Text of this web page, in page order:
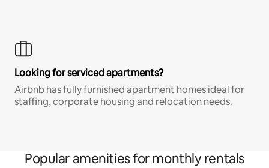
Looking for serviced apartments?
Airbnb has fully furnished apartment homes ideal for
staffing, corporate housing and relocation needs.
Popular amenities for monthly rentals